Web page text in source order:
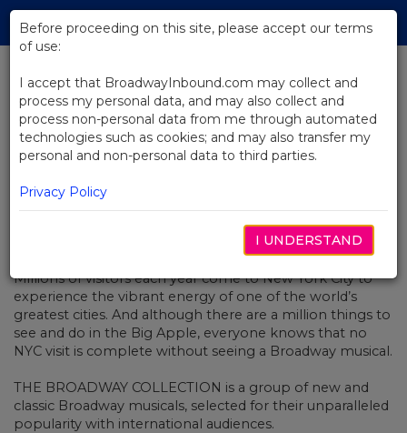
Skip
Main
BACK TO NEWS
Broadway Collection: Fall 2017
Millions of visitors each year come to New York City to
experience the vibrant energy of one of the world’s
greatest cities. And although there are a million things to
see and do in the Big Apple, everyone knows that no
NYC visit is complete without seeing a Broadway musical.
THE BROADWAY COLLECTION is a group of new and
classic Broadway musicals, selected for their unparalleled
popularity with international audiences.
Before proceeding on this site, please accept our terms
of use:
I accept that BroadwayInbound.com may collect and
process my personal data, and may also collect and
process non-personal data from me through automated
technologies such as cookies; and may also transfer my
personal and non-personal data to third parties.
Privacy Policy
I UNDERSTAND